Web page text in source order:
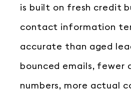
is built on fresh credit
contact information
accurate than aged
bounced emails, fewer
numbers, more actual